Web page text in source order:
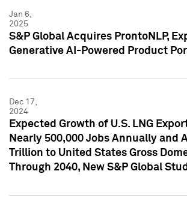
Jan 6,
2025
S&P Global Acquires ProntoNLP,
Generative AI-Powered Product
Dec 17,
2024
Expected Growth of U.S. LNG
Nearly 500,000 Jobs Annually and
Trillion to United States Gross
Through 2040, New S&P Global